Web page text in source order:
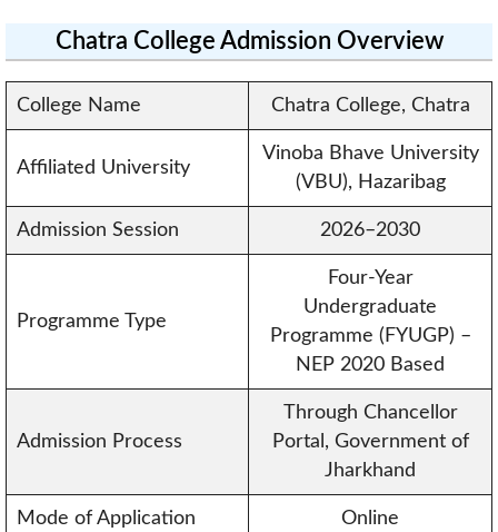
Chatra College Admission Overview
College Name Chatra College, Chatra
Affiliated University
Vinoba Bhave University
(VBU), Hazaribag
Admission Session 2026–2030
Programme Type
Four-Year
Undergraduate
Programme (FYUGP) –
NEP 2020 Based
Admission Process
Through Chancellor
Portal, Government of
Jharkhand
Mode of Application Online